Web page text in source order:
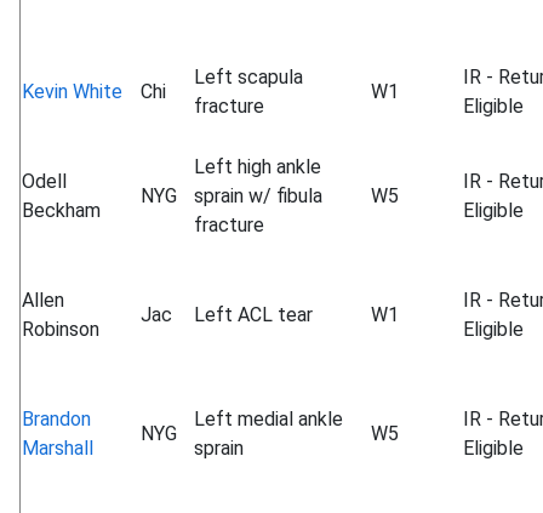
Kevin White Chi
Left scapula
fracture
W1
IR -
Eligible
Odell
Beckham
NYG
Left high ankle
sprain w/ fibula
fracture
W5
IR -
Eligible
Allen
Robinson
Jac Left ACL tear W1
IR -
Eligible
Brandon
Marshall
NYG
Left medial ankle
sprain
W5
IR -
Eligible